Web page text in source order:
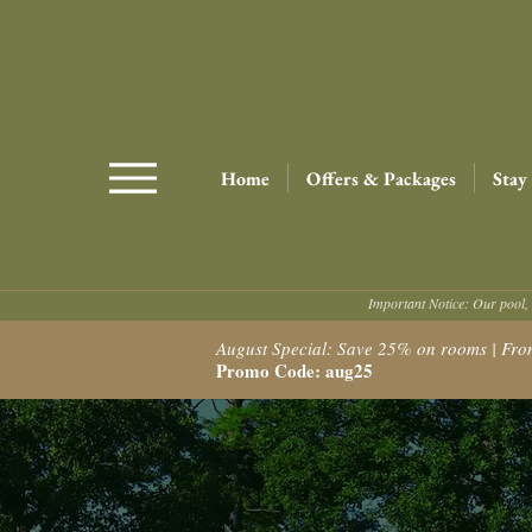
Home Offers & Packages Stay
Important Notice: Our pool,
August Special: Save 25% on rooms |
Promo Code: aug25